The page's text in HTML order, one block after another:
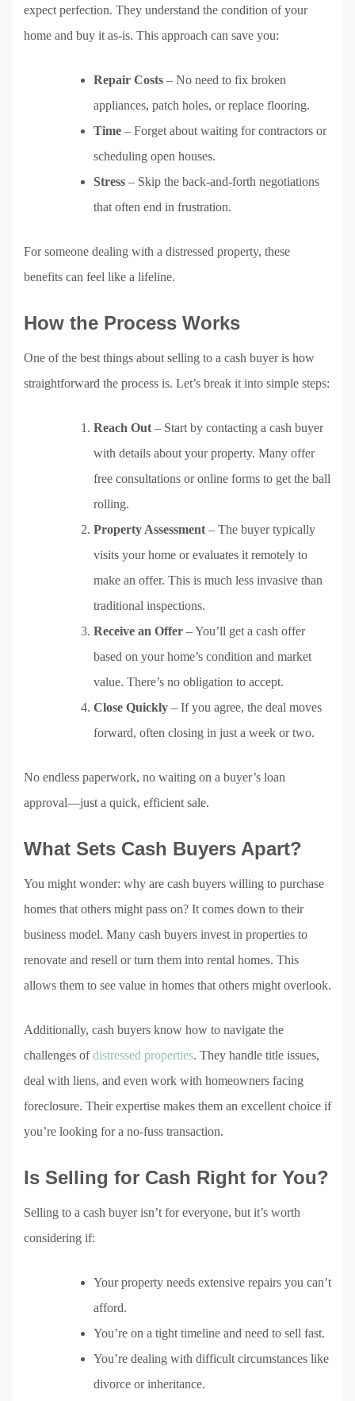
expect perfection. They understand the condition of your
home and buy it as-is. This approach can save you:
Repair Costs – No need to fix broken
appliances, patch holes, or replace flooring.
Time – Forget about waiting for contractors or
scheduling open houses.
Stress – Skip the back-and-forth negotiations
that often end in frustration.
For someone dealing with a distressed property, these
benefits can feel like a lifeline.
How the Process Works
One of the best things about selling to a cash buyer is how
straightforward the process is. Let’s break it into simple steps:
Reach Out – Start by contacting a cash buyer
with details about your property. Many offer
free consultations or online forms to get the ball
rolling.
Property Assessment – The buyer typically
visits your home or evaluates it remotely to
make an offer. This is much less invasive than
traditional inspections.
Receive an Offer – You’ll get a cash offer
based on your home’s condition and market
value. There’s no obligation to accept.
Close Quickly – If you agree, the deal moves
forward, often closing in just a week or two.
No endless paperwork, no waiting on a buyer’s loan
approval—just a quick, efficient sale.
What Sets Cash Buyers Apart?
You might wonder: why are cash buyers willing to purchase
homes that others might pass on? It comes down to their
business model. Many cash buyers invest in properties to
renovate and resell or turn them into rental homes. This
allows them to see value in homes that others might overlook.
Additionally, cash buyers know how to navigate the
challenges ofdistressed properties. They handle title issues,
deal with liens, and even work with homeowners facing
foreclosure. Their expertise makes them an excellent choice if
you’re looking for a no-fuss transaction.
Is Selling for Cash Right for You?
Selling to a cash buyer isn’t for everyone, but it’s worth
considering if:
Your property needs extensive repairs you can’t
afford.
You’re on a tight timeline and need to sell fast.
You’re dealing with difficult circumstances like
divorce or inheritance.